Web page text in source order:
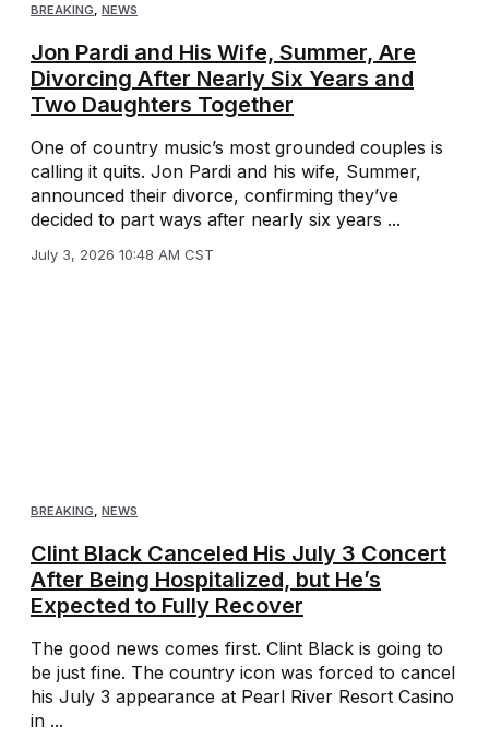
BREAKING, NEWS
Jon Pardi and His Wife, Summer, Are
Divorcing After Nearly Six Years and
Two Daughters Together
One of country music’s most grounded couples is
calling it quits. Jon Pardi and his wife, Summer,
announced their divorce, confirming they’ve
decided to part ways after nearly six years ...
July 3, 2026 10:48 AM CST
BREAKING, NEWS
Clint Black Canceled His July 3 Concert
After Being Hospitalized, but He’s
Expected to Fully Recover
The good news comes first. Clint Black is going to
be just fine. The country icon was forced to cancel
his July 3 appearance at Pearl River Resort Casino
in ...